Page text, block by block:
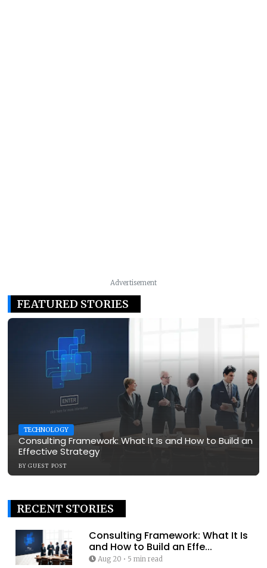
Advertisement
FEATURED STORIES
TECHNOLOGY
Consulting Framework: What It Is and How to Build an
Effective Strategy
BY GUEST POST
RECENT STORIES
Consulting Framework: What It Is
and How to Build an Effe...
Aug 20 • 5 min read